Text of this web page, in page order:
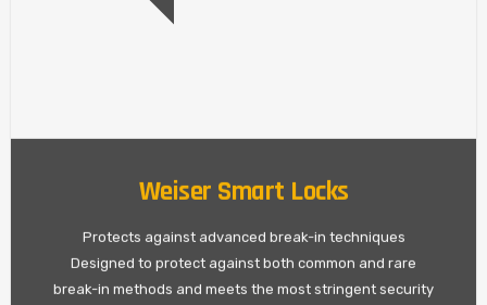
Weiser Smart Locks
Protects against advanced break-in techniques
Designed to protect against both common and rare
break-in methods and meets the most stringent security